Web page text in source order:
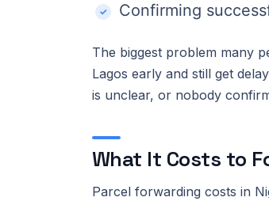
Confirming
The biggest problem many
Lagos early and still get
is unclear, or nobody
What It Costs to
Parcel forwarding costs in